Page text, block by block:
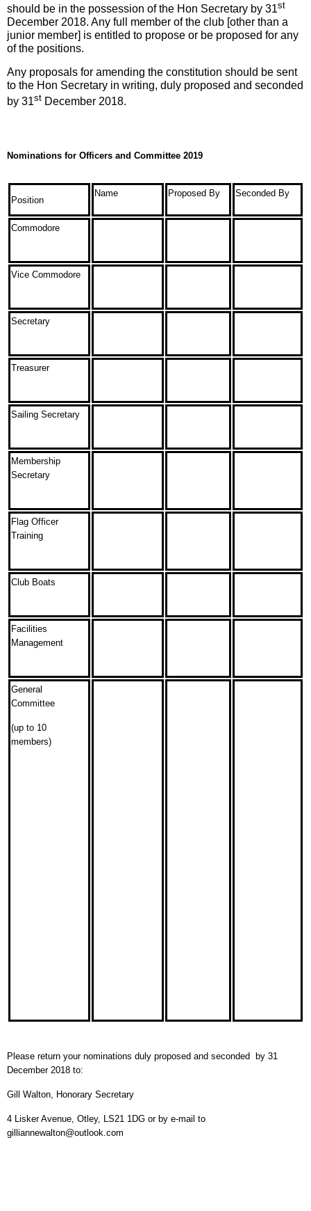
should be in the possession of the Hon Secretary by 31st
December 2018. Any full member of the club [other than a
junior member] is entitled to propose or be proposed for any
of the positions.
Any proposals for amending the constitution should be sent
to the Hon Secretary in writing, duly proposed and seconded
by 31st December 2018.
Nominations for Officers and Committee 2019
Position
Name Proposed By Seconded By
Commodore
Vice Commodore
Secretary
Treasurer
Sailing Secretary
Membership
Secretary
Flag Officer
Training
Club Boats
Facilities
Management
General
Committee
(up to 10
members)
Please return your nominations duly proposed and seconded by 31
December 2018 to:
Gill Walton, Honorary Secretary
4 Lisker Avenue, Otley, LS21 1DG or by e-mail to
gilliannewalton@outlook.com